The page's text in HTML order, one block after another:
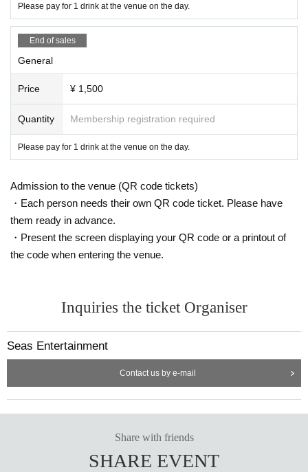
Please pay for 1 drink at the venue on the day.
End of sales
General
Price ¥ 1,500
Quantity Membership registration required
Please pay for 1 drink at the venue on the day.
Admission to the venue (QR code tickets)
・Each person needs their own QR code ticket. Please have
them ready in advance.
・Present the screen displaying your QR code or a printout of
the code when entering the venue.
Inquiries the ticket Organiser
Seas Entertainment
Contact us by e-mail
Share with friends
SHARE EVENT